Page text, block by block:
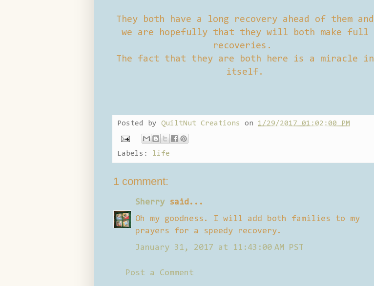
They both have a long recovery ahead of them and
we are hopefully that they will both make full
recoveries.
The fact that they are both here is a miracle in
itself.
Posted by QuiltNut Creations on 1/29/2017 01:02:00 PM
Labels: life
1 comment:
Sherrysaid...
Oh my goodness. I will add both families to my
prayers for a speedy recovery.
January 31, 2017 at 11:43:00 AM PST
Post a Comment